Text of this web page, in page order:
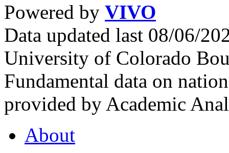
Powered by VIVO
Data updated last 08/06/
University of Colorado
Fundamental data on
provided by Academic
About